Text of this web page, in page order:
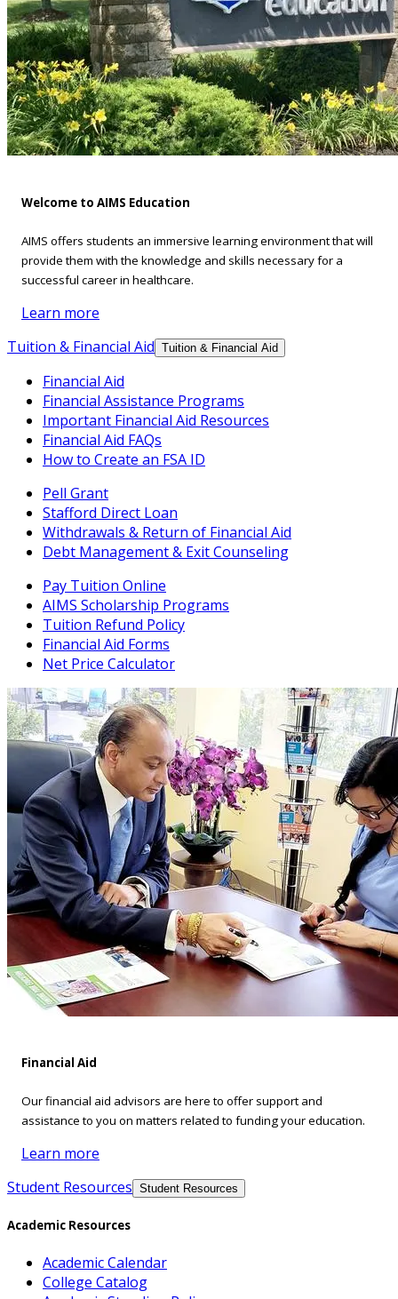
Welcome to AIMS Education
AIMS offers students an immersive learning environment that will
provide them with the knowledge and skills necessary for a
successful career in healthcare.
Learn more
Tuition & Financial Aid Tuition & Financial Aid
Financial Aid
Financial Assistance Programs
Important Financial Aid Resources
Financial Aid FAQs
How to Create an FSA ID
Pell Grant
Stafford Direct Loan
Withdrawals & Return of Financial Aid
Debt Management & Exit Counseling
Pay Tuition Online
AIMS Scholarship Programs
Tuition Refund Policy
Financial Aid Forms
Net Price Calculator
Financial Aid
Our financial aid advisors are here to offer support and
assistance to you on matters related to funding your education.
Learn more
Student Resources Student Resources
Academic Resources
Academic Calendar
College Catalog